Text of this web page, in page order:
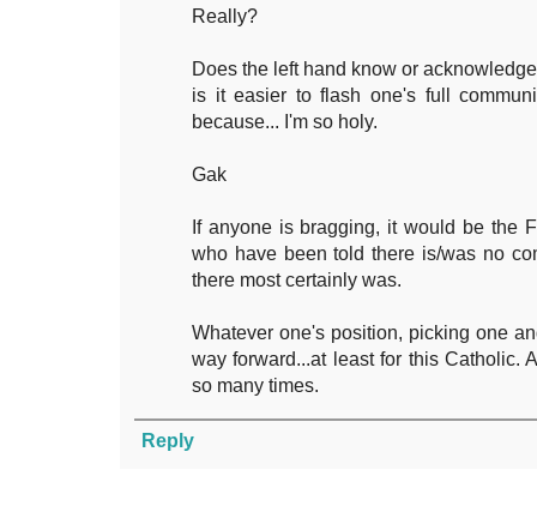
Really?
Does the left hand know or
is it easier to flash one's full
because... I'm so holy.
Gak
If anyone is bragging, it would be the
who have been told there is/was no
there most certainly was.
Whatever one's position, picking one
way forward...at least for this Catholic.
so many times.
Reply